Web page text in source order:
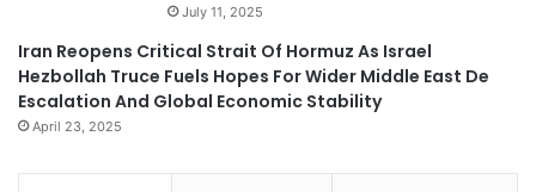
July 11, 2025
Iran Reopens Critical Strait Of Hormuz As Israel
Hezbollah Truce Fuels Hopes For Wider Middle East De
Escalation And Global Economic Stability
April 23, 2025